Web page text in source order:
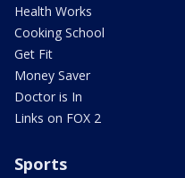
Health Works
Cooking School
Get Fit
Money Saver
Doctor is In
Links on FOX 2
Sports